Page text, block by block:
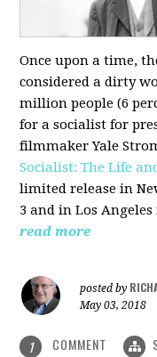
Once upon a time,
considered a dirty
million people (6
for a socialist for
filmmaker Yale
Socialist: The Life
limited release in
3 and in Los
read more
posted by
May 03, 2018
1 COMMENT